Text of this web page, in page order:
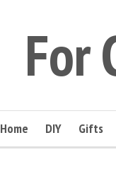
For
Home DIY Gifts